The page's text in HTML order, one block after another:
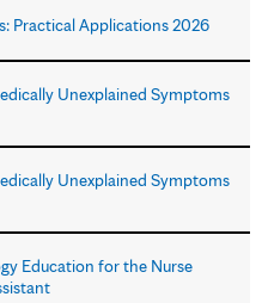
Practical Applications 2026
Unexplained Symptoms
Unexplained Symptoms
Education for the Nurse